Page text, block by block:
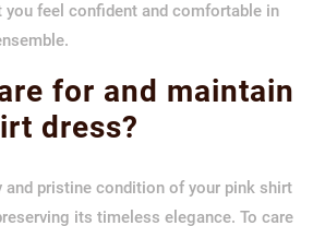
feel confident and comfortable in
for and maintain
dress?
and pristine condition of your pink shirt
its timeless elegance. To care